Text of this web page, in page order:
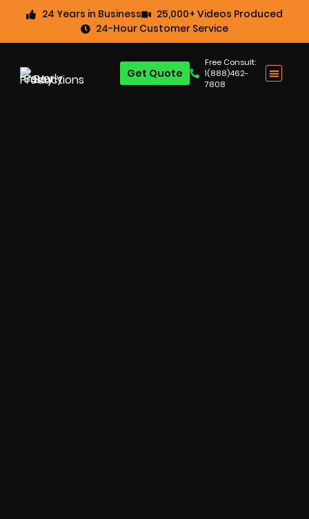
24 Years in Business
25,000+ Videos Produced
24-Hour Customer Service
Free Consult:
1(888)462-
7808
Get Quote